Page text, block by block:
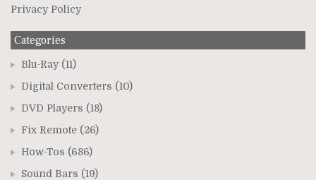
Privacy Policy
Categories
Blu-Ray (11)
Digital Converters (10)
DVD Players (18)
Fix Remote (26)
How-Tos (686)
Sound Bars (19)